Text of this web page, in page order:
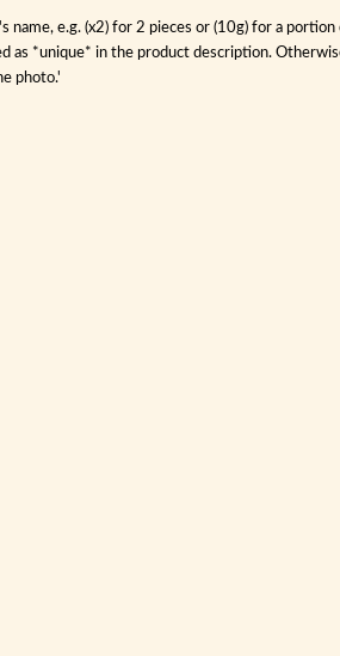
e.g. (x2) for 2 pieces or (10g) for a portion
as *unique* in the product description.
photo.'